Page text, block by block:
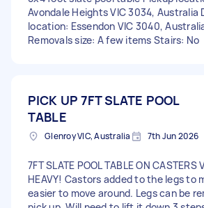
Avondale Heights VIC 3034, Australia
location: Essendon VIC 3040,
Removals size: A few items Stairs: No
PICK UP 7FT SLATE POOL
TABLE
Glenroy VIC, Australia 7th Jun 2026
7FT SLATE POOL TABLE ON CASTERS
HEAVY! Castors added to the legs to
easier to move around. Legs can be